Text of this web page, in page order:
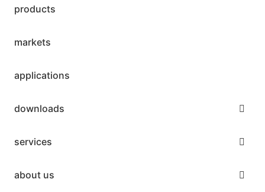
products
markets
applications
downloads
services
about us